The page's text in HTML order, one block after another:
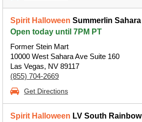
Spirit Halloween Summerlin Sahara
Open today until 7PM PT
Former Stein Mart
10000 West Sahara Ave Suite 160
Las Vegas, NV 89117
(855) 704-2669
Get Directions
Spirit Halloween LV South Rainbow